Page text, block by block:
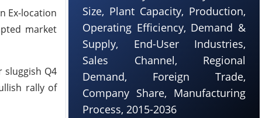
Ex-location
market
sluggish Q4
rally of
Size, Plant Capacity, Production,
Operating Efficiency, Demand &
Supply, End-User Industries,
Sales Channel, Regional
Demand, Foreign Trade,
Company Share, Manufacturing
Process, 2015-2036